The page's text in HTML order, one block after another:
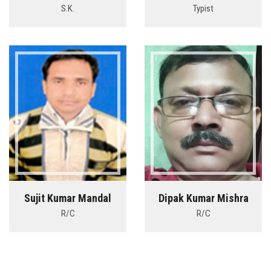
S.K. Typist
Sujit Kumar Mandal
R/C
Dipak Kumar Mishra
R/C